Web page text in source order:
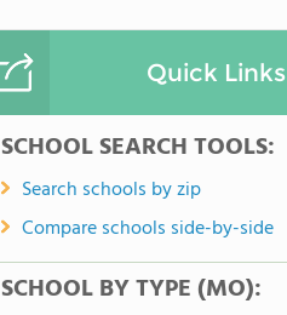
Quick Links
SCHOOL SEARCH TOOLS:
Search schools by zip
Compare schools side-by-side
SCHOOL BY TYPE (MO):